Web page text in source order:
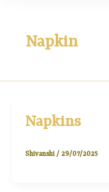
Napkin
Napkins
Shivanshi/ 29/07/2025